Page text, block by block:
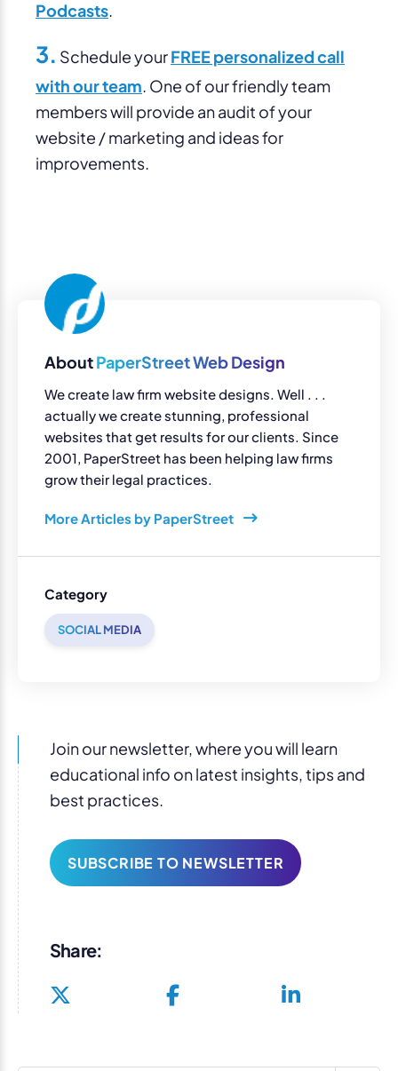
Podcasts.
3. Schedule yourFREE personalized call
with our team. One of our friendly team
members will provide an audit of your
website / marketing and ideas for
improvements.
AboutPaperStreet Web Design
We create law firm website designs. Well . . .
actually we create stunning, professional
websites that get results for our clients. Since
2001, PaperStreet has been helping law firms
grow their legal practices.
More Articles by PaperStreet
Category
SOCIAL MEDIA
Join our newsletter, where you will learn
educational info on latest insights, tips and
best practices.
SUBSCRIBE TO NEWSLETTER
Share: